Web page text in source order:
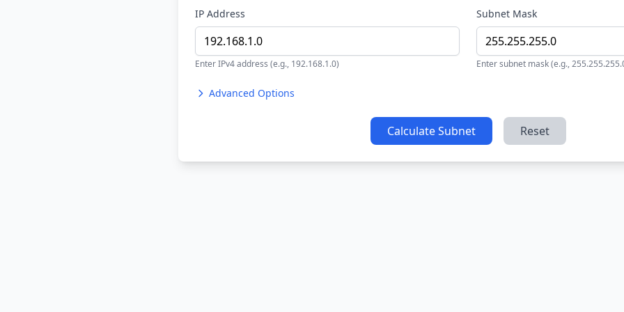
IP Address
Enter IPv4 address (e.g., 192.168.1.0)
Subnet Mask
Enter subnet mask (e.g.,
Advanced Options
Calculate Subnet Reset